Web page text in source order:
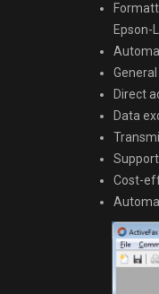
Epson-
Direct
Data
Cost-